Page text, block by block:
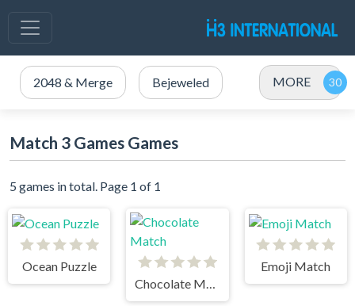
2048 & Merge Bejeweled MORE
Match 3 Games Games
5 games in total. Page 1 of 1
Ocean Puzzle
Emoji Match